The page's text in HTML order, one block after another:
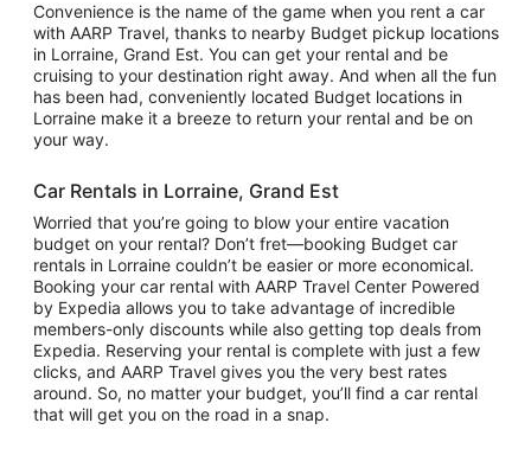
Convenience is the name of the game when you rent a car
with AARP Travel, thanks to nearby Budget pickup locations
in Lorraine, Grand Est. You can get your rental and be
cruising to your destination right away. And when all the fun
has been had, conveniently located Budget locations in
Lorraine make it a breeze to return your rental and be on
your way.
Car Rentals in Lorraine, Grand Est
Worried that you’re going to blow your entire vacation
budget on your rental? Don’t fret—booking Budget car
rentals in Lorraine couldn’t be easier or more economical.
Booking your car rental with AARP Travel Center Powered
by Expedia allows you to take advantage of incredible
members-only discounts while also getting top deals from
Expedia. Reserving your rental is complete with just a few
clicks, and AARP Travel gives you the very best rates
around. So, no matter your budget, you’ll find a car rental
that will get you on the road in a snap.